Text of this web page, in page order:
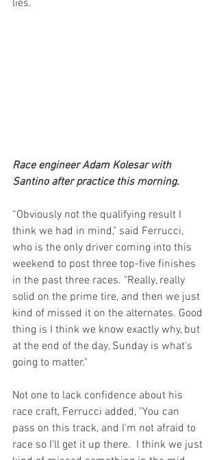
lies.
Race engineer Adam Kolesar with
Santino after practice this morning.
“Obviously not the qualifying result I
think we had in mind," said Ferrucci,
who is the only driver coming into this
weekend to post three top-five finishes
in the past three races. "Really, really
solid on the prime tire, and then we just
kind of missed it on the alternates. Good
thing is I think we know exactly why, but
at the end of the day, Sunday is what's
going to matter."
Not one to lack confidence about his
race craft, Ferrucci added, "You can
pass on this track, and I'm not afraid to
race so I'll get it up there.  I think we just